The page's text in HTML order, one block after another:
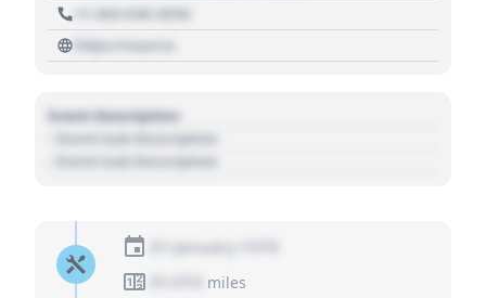
+1 303 030 3030
https://source
Event Description
- Event Sub Description
- Event Sub Description
01 January 1970
miles